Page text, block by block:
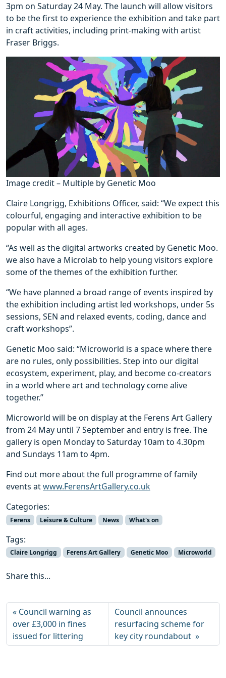
3pm on Saturday 24 May. The launch will allow visitors
to be the first to experience the exhibition and take part
in craft activities, including print-making with artist
Fraser Briggs.
Image credit – Multiple by Genetic Moo
Claire Longrigg, Exhibitions Officer, said: “We expect this
colourful, engaging and interactive exhibition to be
popular with all ages.
“As well as the digital artworks created by Genetic Moo.
we also have a Microlab to help young visitors explore
some of the themes of the exhibition further.
“We have planned a broad range of events inspired by
the exhibition including artist led workshops, under 5s
sessions, SEN and relaxed events, coding, dance and
craft workshops”.
Genetic Moo said: “Microworld is a space where there
are no rules, only possibilities. Step into our digital
ecosystem, experiment, play, and become co-creators
in a world where art and technology come alive
together.”
Microworld will be on display at the Ferens Art Gallery
from 24 May until 7 September and entry is free. The
gallery is open Monday to Saturday 10am to 4.30pm
and Sundays 11am to 4pm.
Find out more about the full programme of family
events atwww.FerensArtGallery.co.uk
Categories:
Ferens Leisure & Culture News What's on
Tags:
Claire Longrigg Ferens Art Gallery Genetic Moo Microworld
Share this...
Council warning as
over £3,000 in fines
issued for littering
Council announces
resurfacing scheme for
key city roundabout